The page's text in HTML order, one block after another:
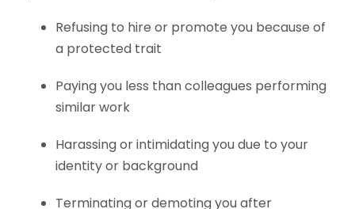
Refusing to hire or promote you because of
a protected trait
Paying you less than colleagues performing
similar work
Harassing or intimidating you due to your
identity or background
Terminating or demoting you after